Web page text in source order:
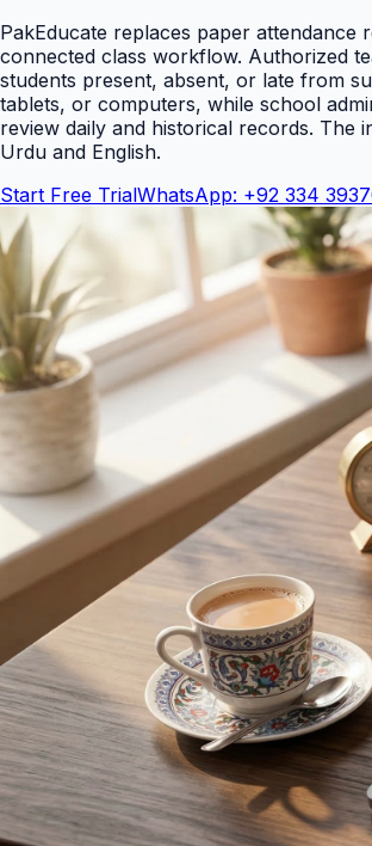
PakEducate replaces paper attendance
connected class workflow. Authorized
students present, absent, or late from
tablets, or computers, while school
review daily and historical records. The
Urdu and English.
Start Free TrialWhatsApp: +92 334